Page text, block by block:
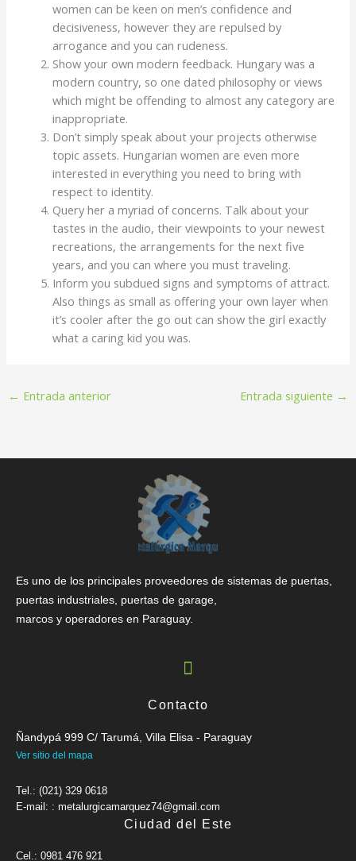
women can be keen on men’s confidence and
decisiveness, however they are repulsed by
arrogance and you can rudeness.
Show your own modern feedback. Hungary was a
modern country, so one dated philosophy or views
which might be offending to almost any category are
inappropriate.
Don’t simply speak about your projects otherwise
topic assets. Hungarian women are even more
interested in everything you need to bring with
respect to identity.
Query her a myriad of concerns. Talk about your
tastes in the audio, their viewpoints to your newest
recreations, the arrangements for the next five
years, and you can where you must traveling.
Inform you subdued signs and symptoms of attract.
Also things as small as offering your own layer when
it’s cooler after the go out can show the girl exactly
what a caring kid you was.
← Entrada anterior Entrada siguiente →
Es uno de los principales proveedores de sistemas de puertas,
puertas industriales, puertas de garage,
marcos y operadores en Paraguay.
Contacto
Ñandypá 999 C/ Tarumá, Villa Elisa - Paraguay
Ver sitio del mapa
Tel.: (021) 329 0618
E-mail: : metalurgicamarquez74@gmail.com
Ciudad del Este
Cel.: 0981 476 921